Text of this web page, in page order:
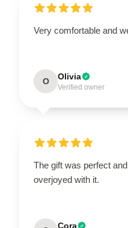
Very comfortable and
O Olivia
Verified owner
The gift was perfect
overjoyed with it.
Cora